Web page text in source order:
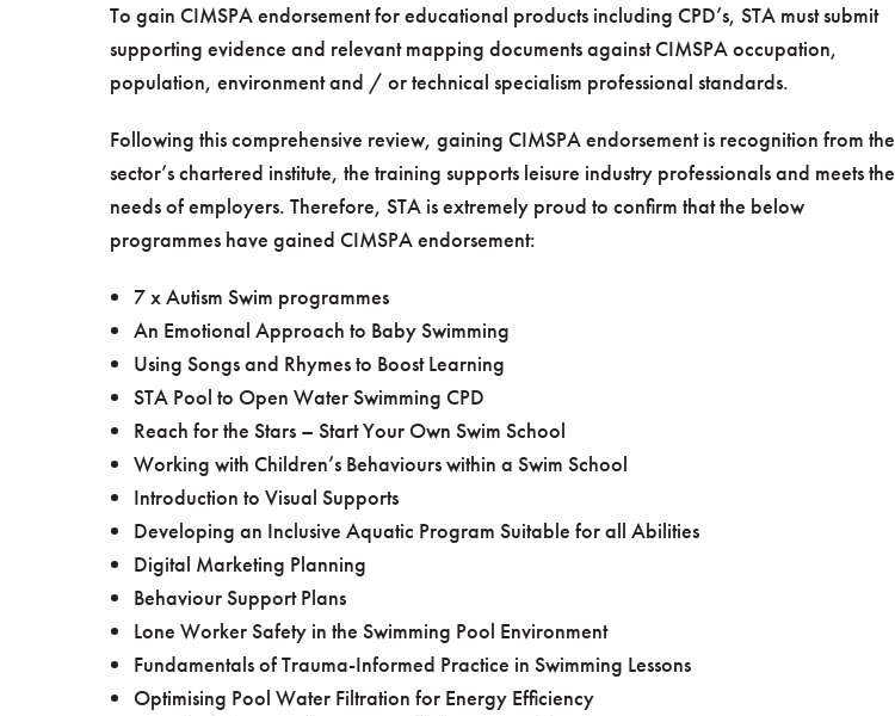
To gain CIMSPA endorsement for educational products including CPD’s, STA must submit
supporting evidence and relevant mapping documents against CIMSPA occupation,
population, environment and / or technical specialism professional standards.
Following this comprehensive review, gaining CIMSPA endorsement is recognition from the
sector’s chartered institute, the training supports leisure industry professionals and meets the
needs of employers. Therefore, STA is extremely proud to confirm that the below
programmes have gained CIMSPA endorsement:
7 x Autism Swim programmes
An Emotional Approach to Baby Swimming
Using Songs and Rhymes to Boost Learning
STA Pool to Open Water Swimming CPD
Reach for the Stars – Start Your Own Swim School
Working with Children’s Behaviours within a Swim School
Introduction to Visual Supports
Developing an Inclusive Aquatic Program Suitable for all Abilities
Digital Marketing Planning
Behaviour Support Plans
Lone Worker Safety in the Swimming Pool Environment
Fundamentals of Trauma-Informed Practice in Swimming Lessons
Optimising Pool Water Filtration for Energy Efficiency